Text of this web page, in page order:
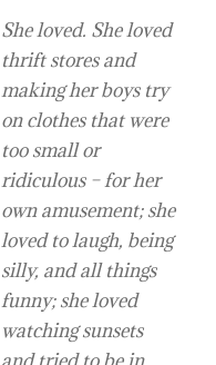
She loved. She loved
thrift stores and
making her boys try
on clothes that were
too small or
ridiculous – for her
own amusement; she
loved to laugh, being
silly, and all things
funny; she loved
watching sunsets